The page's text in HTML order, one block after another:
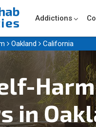
Addictions
Oakland California
in